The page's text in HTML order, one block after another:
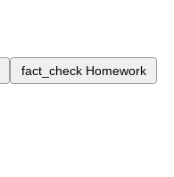
fact_check Homework